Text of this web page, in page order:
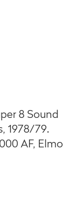
8 Sound
1978/79.
AF, Elmo